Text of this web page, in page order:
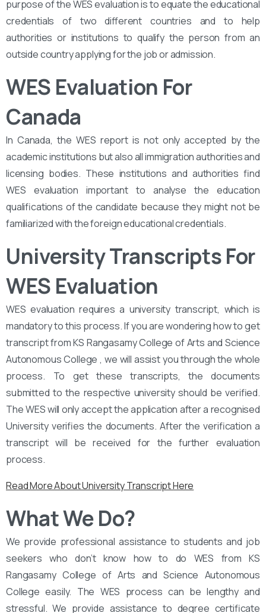
purpose of the WES evaluation is to equate the educational
credentials of two different countries and to help
authorities or institutions to qualify the person from an
outside country applying for the job or admission.
WES Evaluation For
Canada
In Canada, the WES report is not only accepted by the
academic institutions but also all immigration authorities and
licensing bodies. These institutions and authorities find
WES evaluation important to analyse the education
qualifications of the candidate because they might not be
familiarized with the foreign educational credentials.
University Transcripts For
WES Evaluation
WES evaluation requires a university transcript, which is
mandatory to this process. If you are wondering how to get
transcript from KS Rangasamy College of Arts and Science
Autonomous College , we will assist you through the whole
process. To get these transcripts, the documents
submitted to the respective university should be verified.
The WES will only accept the application after a recognised
University verifies the documents. After the verification a
transcript will be received for the further evaluation
process.
Read More About University Transcript Here
What We Do?
We provide professional assistance to students and job
seekers who don’t know how to do WES from KS
Rangasamy College of Arts and Science Autonomous
College easily. The WES process can be lengthy and
stressful. We provide assistance to degree certificate